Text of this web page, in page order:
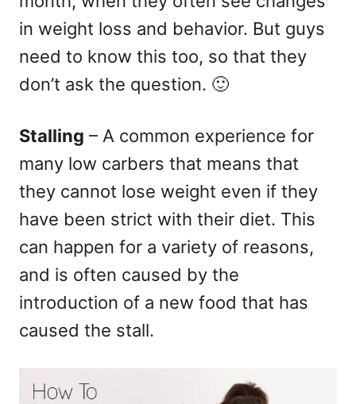
in weight loss and behavior. But guys
need to know this too, so that they
don’t ask the question. 🙂
Stalling – A common experience for
many low carbers that means that
they cannot lose weight even if they
have been strict with their diet. This
can happen for a variety of reasons,
and is often caused by the
introduction of a new food that has
caused the stall.